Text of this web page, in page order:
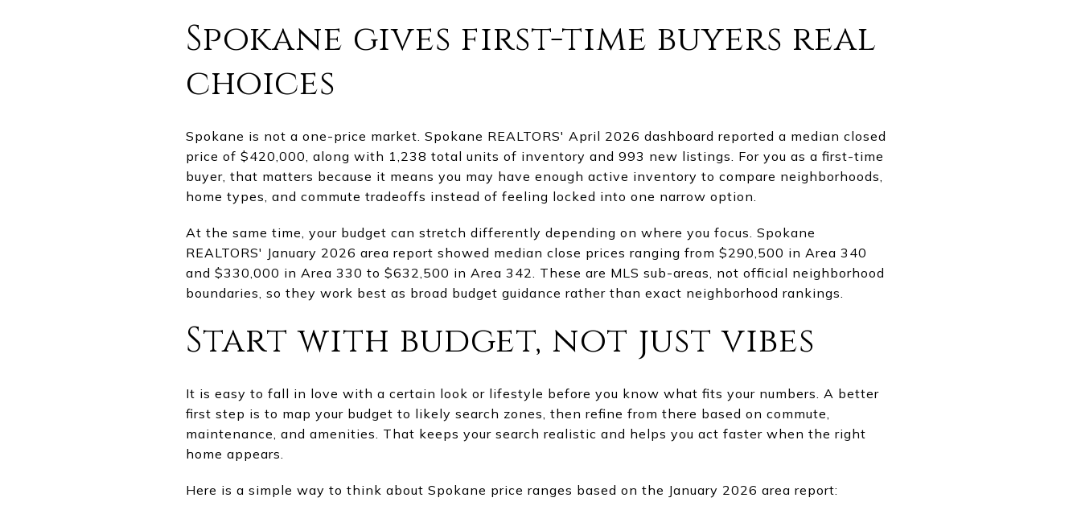
Spokane gives first-time buyers real
choices
Spokane is not a one-price market. Spokane REALTORS' April 2026 dashboard reported a median closed
price of $420,000, along with 1,238 total units of inventory and 993 new listings. For you as a first-time
buyer, that matters because it means you may have enough active inventory to compare neighborhoods,
home types, and commute tradeoffs instead of feeling locked into one narrow option.
At the same time, your budget can stretch differently depending on where you focus. Spokane
REALTORS' January 2026 area report showed median close prices ranging from $290,500 in Area 340
and $330,000 in Area 330 to $632,500 in Area 342. These are MLS sub-areas, not official neighborhood
boundaries, so they work best as broad budget guidance rather than exact neighborhood rankings.
Start with budget, not just vibes
It is easy to fall in love with a certain look or lifestyle before you know what fits your numbers. A better
first step is to map your budget to likely search zones, then refine from there based on commute,
maintenance, and amenities. That keeps your search realistic and helps you act faster when the right
home appears.
Here is a simple way to think about Spokane price ranges based on the January 2026 area report: